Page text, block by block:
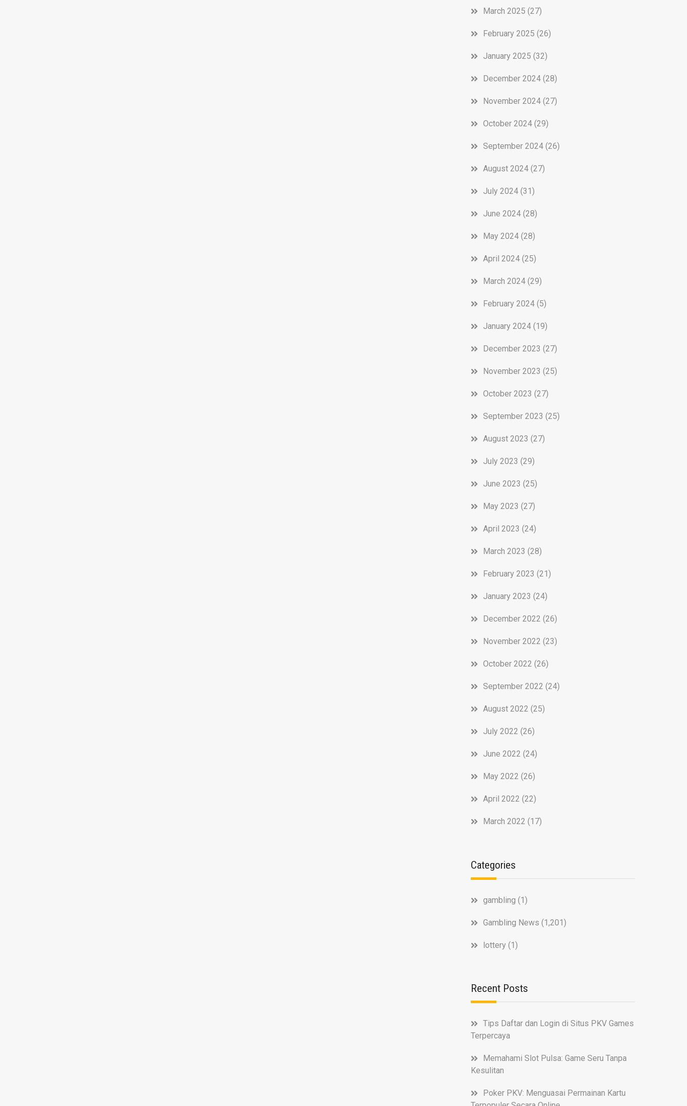
March 2025 (27)
February 2025 (26)
January 2025 (32)
December 2024 (28)
November 2024 (27)
October 2024 (29)
September 2024 (26)
August 2024 (27)
July 2024 (31)
June 2024 (28)
May 2024 (28)
April 2024 (25)
March 2024 (29)
February 2024 (5)
January 2024 (19)
December 2023 (27)
November 2023 (25)
October 2023 (27)
September 2023 (25)
August 2023 (27)
July 2023 (29)
June 2023 (25)
May 2023 (27)
April 2023 (24)
March 2023 (28)
February 2023 (21)
January 2023 (24)
December 2022 (26)
November 2022 (23)
October 2022 (26)
September 2022 (24)
August 2022 (25)
July 2022 (26)
June 2022 (24)
May 2022 (26)
April 2022 (22)
March 2022 (17)
Categories
gambling (1)
Gambling News (1,201)
lottery (1)
Recent Posts
Tips Daftar dan Login di Situs PKV Games
Terpercaya
Memahami Slot Pulsa: Game Seru Tanpa
Kesulitan
Poker PKV: Menguasai Permainan Kartu